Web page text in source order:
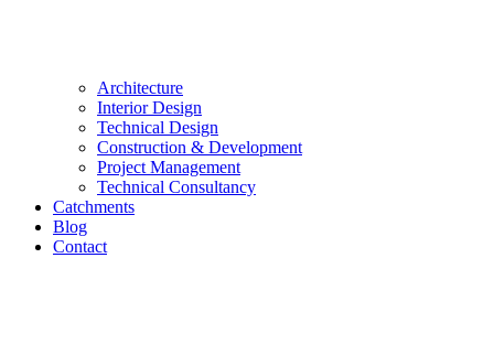
Architecture
Interior Design
Technical Design
Construction & Development
Project Management
Technical Consultancy
Catchments
Blog
Contact